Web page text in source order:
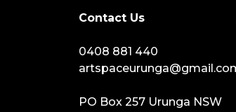
Contact Us
0408 881 440
PO Box 257 Urunga NSW